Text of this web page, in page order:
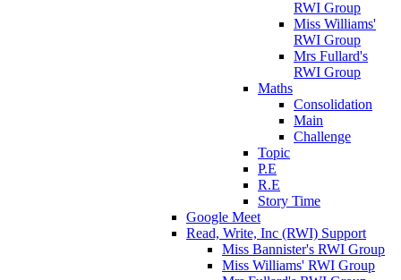
RWI Group
Miss Williams'
RWI Group
Mrs Fullard's
RWI Group
Maths
Consolidation
Main
Challenge
Topic
P.E
R.E
Story Time
Google Meet
Read, Write, Inc (RWI) Support
Miss Bannister's RWI Group
Miss Williams' RWI Group